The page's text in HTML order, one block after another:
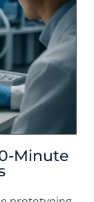
Minute